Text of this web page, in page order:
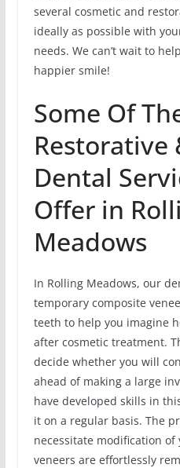
several cosmetic and
ideally as possible with
needs. We can’t wait to
happier smile!
Some Of
Restorative
Dental
Offer in
Meadows
In Rolling Meadows, our
temporary composite
teeth to help you imagine
after cosmetic treatment.
decide whether you will
ahead of making a large
have developed skills in
it on a regular basis. The
necessitate modification
veneers are effortlessly